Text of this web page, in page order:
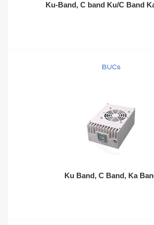
Ku-Band, C band Ku/C Band
BUCs
Ku Band, C Band, Ka